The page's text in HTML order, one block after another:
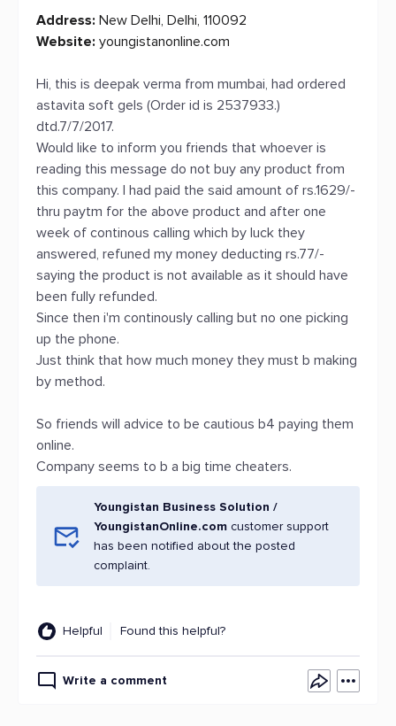
Address: New Delhi, Delhi, 110092
Website: youngistanonline.com
Hi, this is deepak verma from mumbai, had ordered
astavita soft gels (Order id is 2537933.)
dtd.7/7/2017.
Would like to inform you friends that whoever is
reading this message do not buy any product from
this company. I had paid the said amount of rs.1629/-
thru paytm for the above product and after one
week of continous calling which by luck they
answered, refuned my money deducting rs.77/-
saying the product is not available as it should have
been fully refunded.
Since then i'm continously calling but no one picking
up the phone.
Just think that how much money they must b making
by method.
So friends will advice to be cautious b4 paying them
online.
Company seems to b a big time cheaters.
Youngistan Business Solution /
YoungistanOnline.com customer support
has been notified about the posted
complaint.
Helpful Found this helpful?
Write a comment